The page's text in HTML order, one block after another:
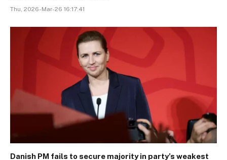
Thu, 2026-Mar-26 16:17:41
Danish PM fails to secure majority in party’s weakest